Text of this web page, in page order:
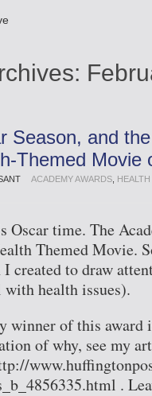
Season, and
Themed
ACADEMY AWARDS
Oscar time. The
Themed Movie.
created to draw
with health issues).
winner of this
of why, see my
.